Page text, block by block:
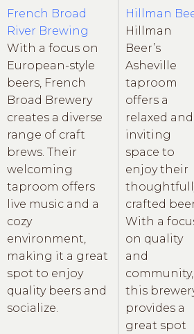
French Broad
River Brewing
With a focus on
European-style
beers, French
Broad Brewery
creates a diverse
range of craft
brews. Their
welcoming
taproom offers
live music and a
cozy
environment,
making it a great
spot to enjoy
quality beers and
socialize.
Hillman
Hillman
Beer’s
Asheville
taproom
offers a
relaxed and
inviting
space to
enjoy their
crafted
With a
on quality
and
community,
this
provides a
great spot